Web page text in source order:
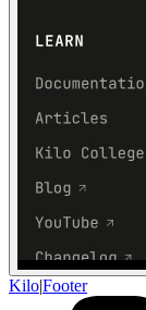
Kilo|Footer